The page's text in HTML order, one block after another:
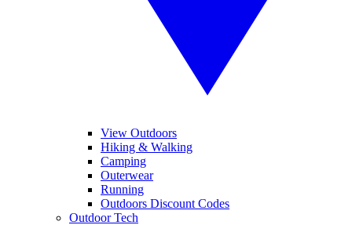
View Outdoors
Hiking & Walking
Camping
Outerwear
Running
Outdoors Discount Codes
Outdoor Tech